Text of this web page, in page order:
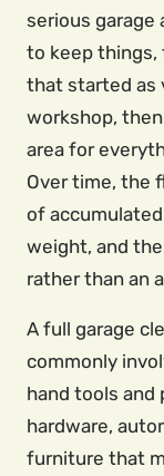
serious garage
to keep things,
that started as
workshop,
area for
Over time, the
of
weight, and
rather than an
A full garage
commonly
hand tools and
hardware,
furniture that